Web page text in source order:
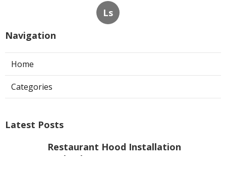
Ls
Navigation
Home
Categories
Latest Posts
Restaurant Hood Installation
Burbank